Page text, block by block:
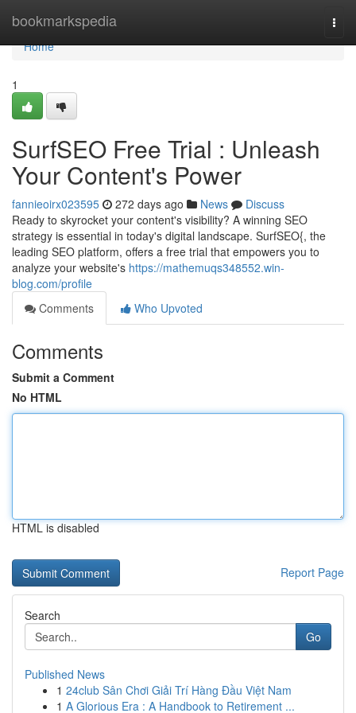
bookmarkspedia
Home
Home
1
SurfSEO Free Trial : Unleash
Your Content's Power
fannieoirx023595 272 days ago News
Discuss
Ready to skyrocket your content's visibility? A winning SEO
strategy is essential in today's digital landscape. SurfSEO{, the
leading SEO platform, offers a free trial that empowers you to
analyze your website's https://mathemuqs348552.win-
blog.com/profile
Comments
Who Upvoted
Comments
Submit a Comment
No HTML
HTML is disabled
Report Page
Search
Go
Published News
1 24club Sân Chơi Giải Trí Hàng Đầu Việt Nam
1 A Glorious Era : A Handbook to Retirement ...